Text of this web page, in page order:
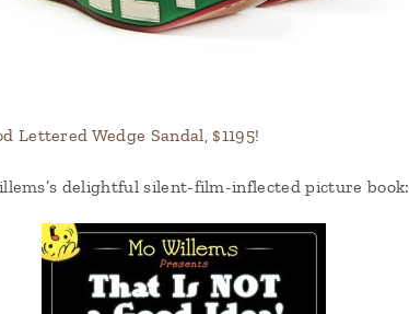
Lettered Wedge Sandal, $1195!
delightful silent-film-inflected picture book: